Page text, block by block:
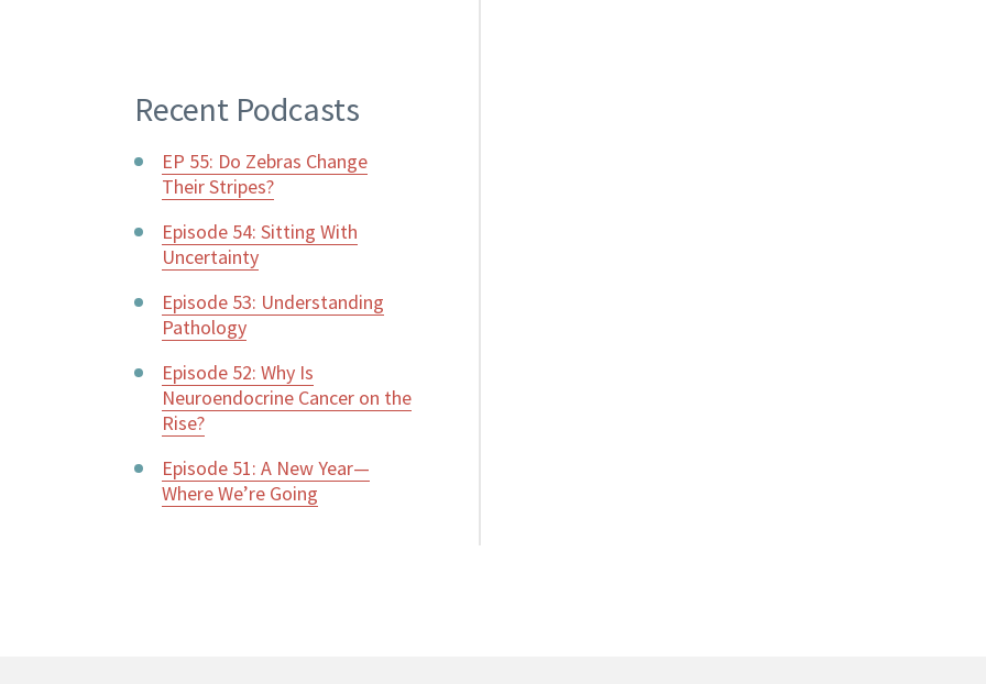
Recent Podcasts
EP 55: Do Zebras Change
Their Stripes?
Episode 54: Sitting With
Uncertainty
Episode 53: Understanding
Pathology
Episode 52: Why Is
Neuroendocrine Cancer on the
Rise?
Episode 51: A New Year—
Where We’re Going